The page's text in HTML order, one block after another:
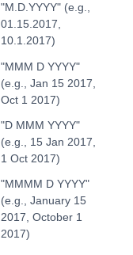
"M.D.YYYY" (e.g.,
01.15.2017,
10.1.2017)
"MMM D YYYY"
(e.g., Jan 15 2017,
Oct 1 2017)
"D MMM YYYY"
(e.g., 15 Jan 2017,
1 Oct 2017)
"MMMM D YYYY"
(e.g., January 15
2017, October 1
2017)